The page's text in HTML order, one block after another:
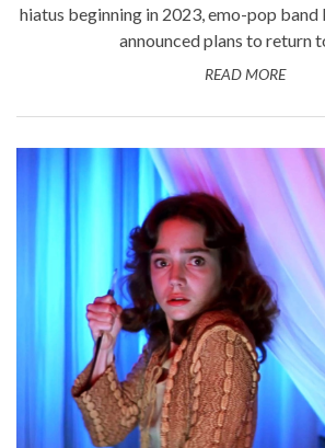
hiatus beginning in 2023, emo-pop band
announced plans to return
READ MORE